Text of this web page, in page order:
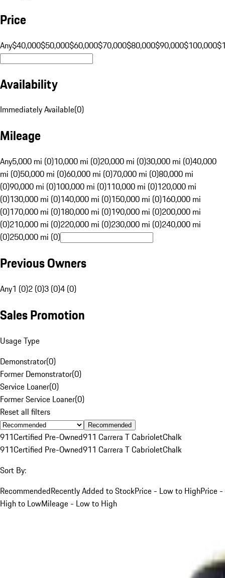
Price
Any$40,000$50,000$60,000$70,000$80,000$90,000$100,000
Availability
Immediately Available(0)
Mileage
Any5,000 mi (0)10,000 mi (0)20,000 mi (0)30,000 mi (0)40,000
mi (0)50,000 mi (0)60,000 mi (0)70,000 mi (0)80,000 mi
(0)90,000 mi (0)100,000 mi (0)110,000 mi (0)120,000 mi
(0)130,000 mi (0)140,000 mi (0)150,000 mi (0)160,000 mi
(0)170,000 mi (0)180,000 mi (0)190,000 mi (0)200,000 mi
(0)210,000 mi (0)220,000 mi (0)230,000 mi (0)240,000 mi
(0)250,000 mi (0)
Previous Owners
Any1 (0)2 (0)3 (0)4 (0)
Sales Promotion
Usage Type
Demonstrator(0)
Former Demonstrator(0)
Service Loaner(0)
Former Service Loaner(0)
Reset all filters
Recommended
911Certified Pre-Owned911 Carrera T CabrioletChalk
911Certified Pre-Owned911 Carrera T CabrioletChalk
Sort By:
RecommendedRecently Added to StockPrice - Low to HighPrice -
High to LowMileage - Low to High